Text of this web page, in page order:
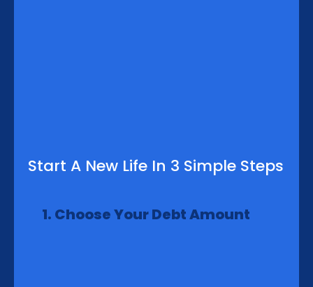
Start A New Life In 3 Simple Steps
1. Choose Your Debt Amount